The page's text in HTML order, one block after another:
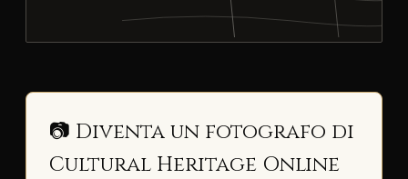
📷 Diventa un fotografo di
Cultural Heritage Online